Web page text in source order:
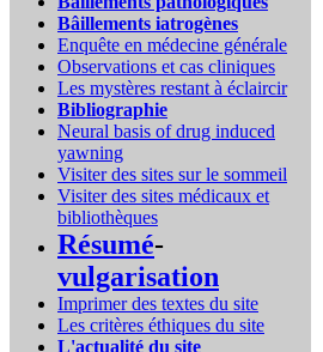
Bâillements iatrogènes
Enquête en médecine générale
Observations et cas cliniques
Les mystères restant à éclaircir
Bibliographie
Neural basis of drug induced
yawning
Visiter des sites sur le sommeil
Visiter des sites médicaux et
bibliothèques
Résumé-
vulgarisation
Imprimer des textes du site
Les critères éthiques du site
L'actualité du site